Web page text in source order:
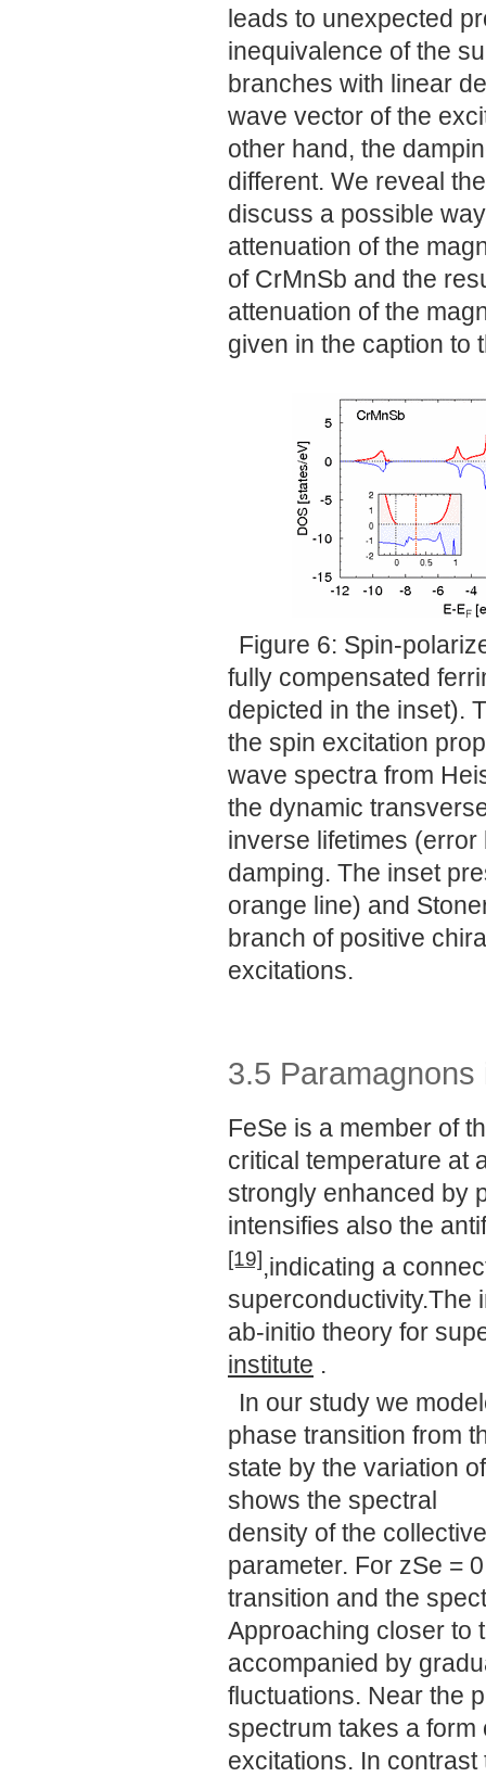
leads to unexpected
inequivalence of the
branches with linear
wave vector of the
other hand, the
different. We reveal
discuss a possible
attenuation of the
of CrMnSb and the
attenuation of the
given in the caption to
Figure 6: Spin-
fully compensated
depicted in the inset).
the spin excitation
wave spectra from
the dynamic
inverse lifetimes
damping. The inset
orange line) and
branch of positive
excitations.
3.5 Paramagnons
FeSe is a member of
critical temperature at
strongly enhanced by
intensifies also the
[19],indicating a
superconductivity.The
ab-initio theory for
institute .
In our study we
phase transition from
state by the variation
shows the spectral
density of the
parameter. For zSe =
transition and the
Approaching closer to
accompanied by
fluctuations. Near the
spectrum takes a
excitations. In